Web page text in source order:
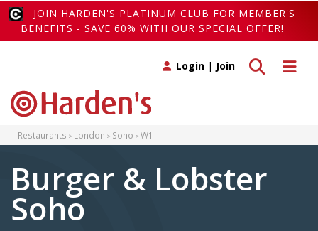
JOIN HARDEN'S PLATINUM CLUB FOR MEMBER'S
BENEFITS - SAVE 60% WITH OUR SPECIAL OFFER!
Toggle
Toggle search
Login | Join
Restaurants London Soho W1
Burger & Lobster
Soho